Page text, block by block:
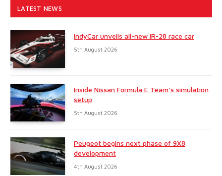
LATEST NEWS
IndyCar unveils all-new IR-28 race car
5th August 2026
Inside Nissan Formula E Team’s simulation
setup
5th August 2026
Peugeot begins next phase of 9X8
development
4th August 2026